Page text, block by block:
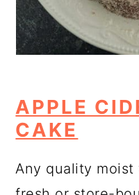
APPLE
CAKE
Any quality